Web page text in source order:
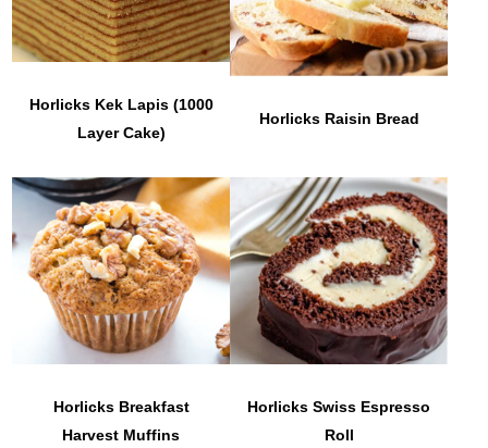
Horlicks Kek Lapis (1000
Layer Cake)
Horlicks Raisin Bread
Horlicks Breakfast
Harvest Muffins
Horlicks Swiss Espresso
Roll